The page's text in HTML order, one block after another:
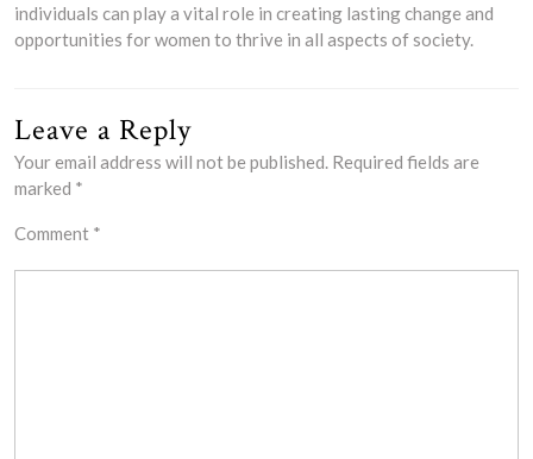
individuals can play a vital role in creating lasting change and
opportunities for women to thrive in all aspects of society.
Leave a Reply
Your email address will not be published. Required fields are
marked *
Comment *